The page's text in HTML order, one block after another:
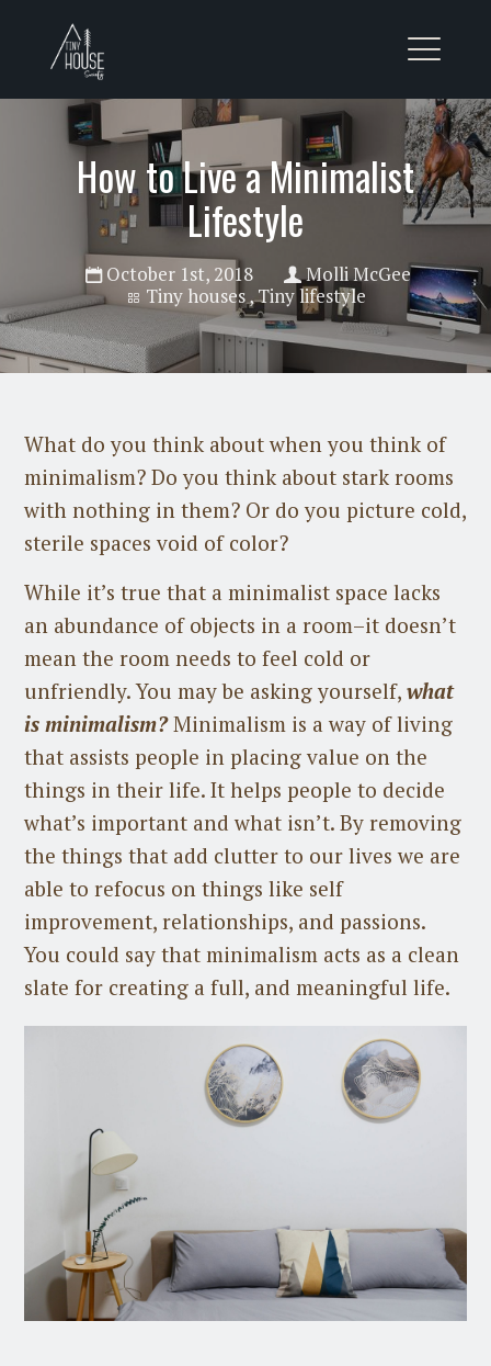
How to Live a Minimalist
Lifestyle
October 1st, 2018
Molli McGee
Tiny houses,Tiny lifestyle
What do you think about when you think of
minimalism? Do you think about stark rooms
with nothing in them? Or do you picture cold,
sterile spaces void of color?
While it’s true that a minimalist space lacks
an abundance of objects in a room–it doesn’t
mean the room needs to feel cold or
unfriendly. You may be asking yourself,what
is minimalism?Minimalism is a way of living
that assists people in placing value on the
things in their life. It helps people to decide
what’s important and what isn’t. By removing
the things that add clutter to our lives we are
able to refocus on things like self
improvement, relationships, and passions.
You could say that minimalism acts as a clean
slate for creating a full, and meaningful life.